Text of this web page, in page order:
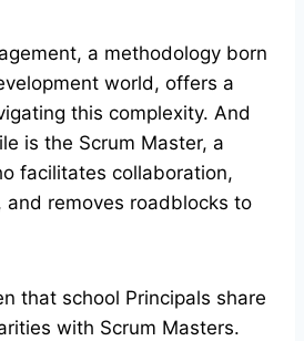
a methodology born
world, offers a
this complexity. And
is the Scrum Master, a
facilitates collaboration,
and removes roadblocks to
that school Principals share
with Scrum Masters.